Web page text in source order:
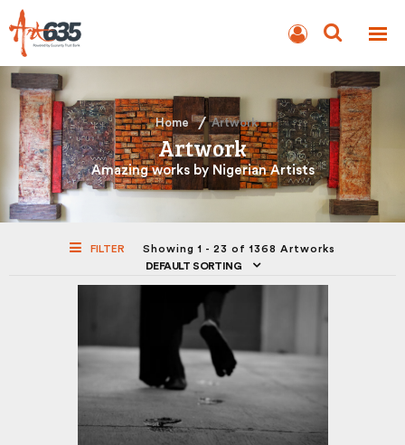
AUCTION
Home Artwork
Artwork
Amazing works by Nigerian Artists
FILTER
Showing 1 - 23 of 1368 Artworks
DEFAULT SORTING